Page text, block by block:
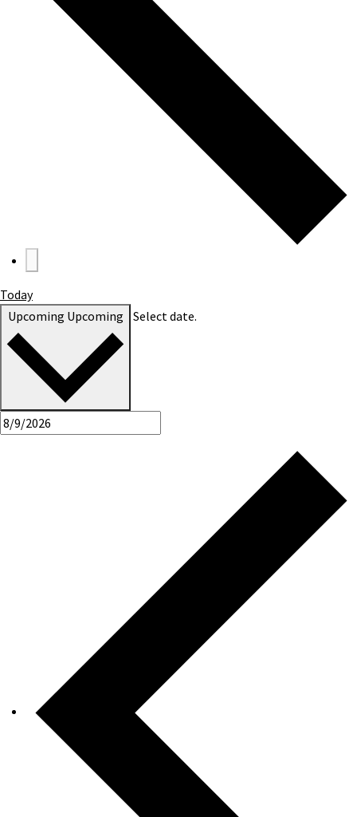
Today
Upcoming Upcoming Select date.